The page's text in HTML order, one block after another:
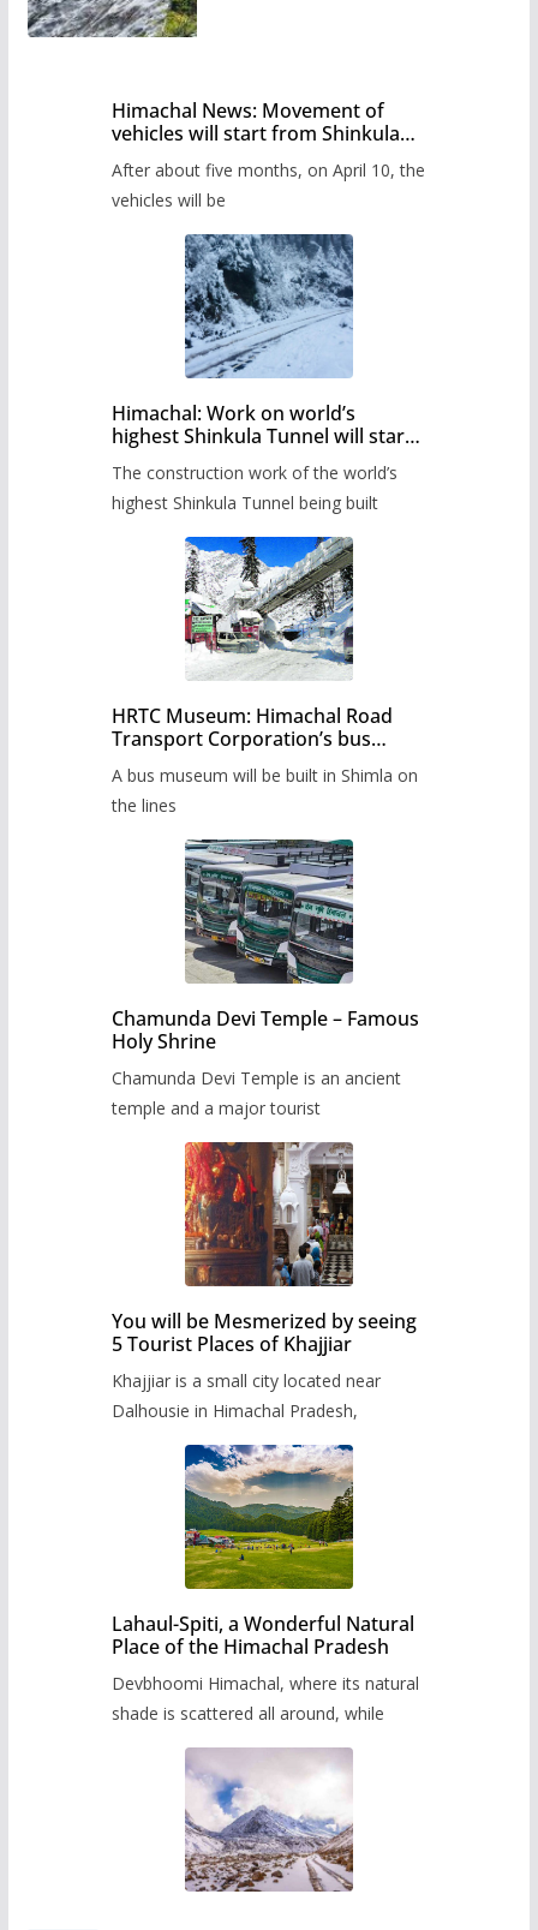
Himachal News: Movement of
vehicles will start from Shinkula
administration has prepared the
timetable.
After about five months, on April 10, the
vehicles will be
Himachal: Work on world’s
highest Shinkula Tunnel will start
The construction work of the world’s
highest Shinkula Tunnel being built
HRTC Museum: Himachal Road
Transport Corporation’s bus
A bus museum will be built in Shimla on
the lines
Chamunda Devi Temple – Famous
Holy Shrine
Chamunda Devi Temple is an ancient
temple and a major tourist
You will be Mesmerized by seeing
5 Tourist Places of Khajjiar
Khajjiar is a small city located near
Dalhousie in Himachal Pradesh,
Lahaul-Spiti, a Wonderful Natural
Place of the Himachal Pradesh
Devbhoomi Himachal, where its natural
shade is scattered all around, while